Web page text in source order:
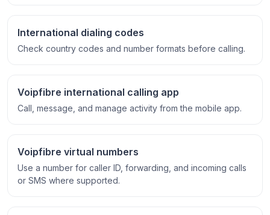
International dialing codes
Check country codes and number formats before calling.
Voipfibre international calling app
Call, message, and manage activity from the mobile app.
Voipfibre virtual numbers
Use a number for caller ID, forwarding, and incoming calls
or SMS where supported.